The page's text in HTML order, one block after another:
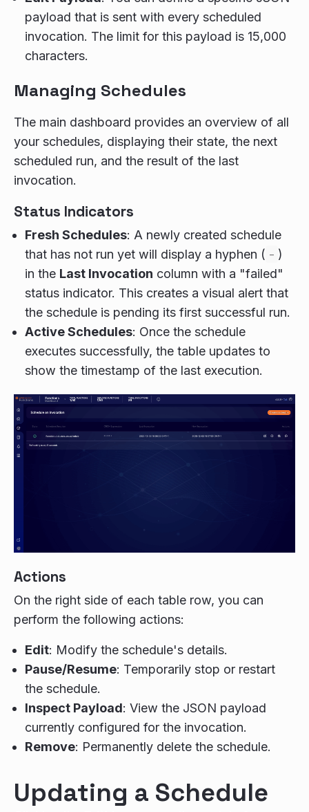
payload that is sent with every scheduled
invocation. The limit for this payload is 15,000
characters.
Managing Schedules
The main dashboard provides an overview of all
your schedules, displaying their state, the next
scheduled run, and the result of the last
invocation.
Status Indicators
Fresh Schedules: A newly created schedule
that has not run yet will display a hyphen ( - )
in the Last Invocation column with a "failed"
status indicator. This creates a visual alert that
the schedule is pending its first successful run.
Active Schedules: Once the schedule
executes successfully, the table updates to
show the timestamp of the last execution.
Actions
On the right side of each table row, you can
perform the following actions:
Edit: Modify the schedule's details.
Pause/Resume: Temporarily stop or restart
the schedule.
Inspect Payload: View the JSON payload
currently configured for the invocation.
Remove: Permanently delete the schedule.
Updating a Schedule